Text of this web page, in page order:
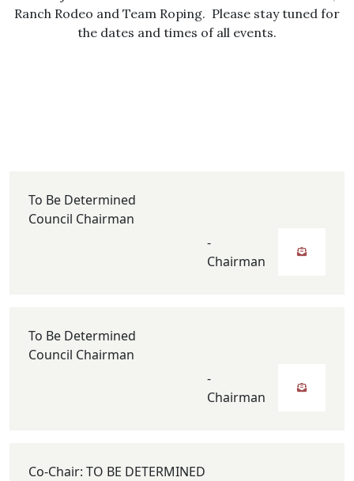
Ranch Rodeo and Team Roping. Please stay tuned for
the dates and times of all events.
To Be Determined
Council Chairman
-
Chairman
To Be Determined
Council Chairman
-
Chairman
Co-Chair: TO BE DETERMINED